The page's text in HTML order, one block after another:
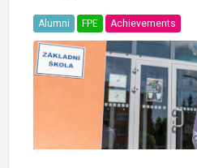
Alumni FPE Achievements